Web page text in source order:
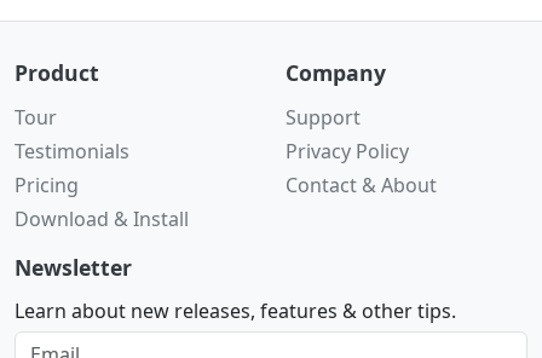
Product
Tour
Testimonials
Pricing
Download & Install
Company
Support
Privacy Policy
Contact & About
Newsletter
Learn about new releases, features & other tips.